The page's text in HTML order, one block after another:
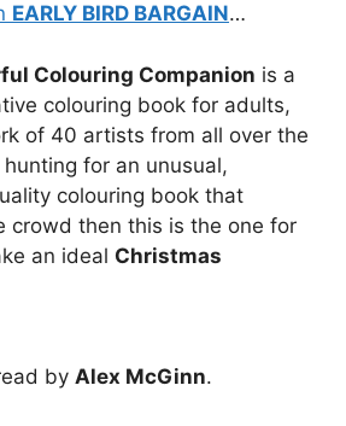
EARLY BIRD BARGAIN…
Colouring Companion is a
colouring book for adults,
of 40 artists from all over the
for an unusual,
colouring book that
crowd then this is the one for
an ideal Christmas
by Alex McGinn.